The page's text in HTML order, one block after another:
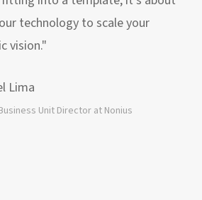
technology to scale your
vision."
Lima
Unit Director at Nonius